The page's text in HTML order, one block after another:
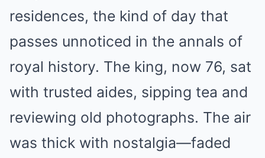
residences, the kind of day that
passes unnoticed in the annals of
royal history. The king, now 76, sat
with trusted aides, sipping tea and
reviewing old photographs. The air
was thick with nostalgia—faded